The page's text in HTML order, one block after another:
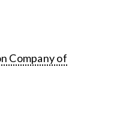
Company of